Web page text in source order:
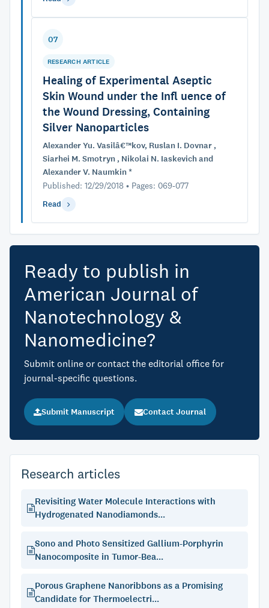
07
RESEARCH ARTICLE
Healing of Experimental Aseptic
Skin Wound under the Infl uence of
the Wound Dressing, Containing
Silver Nanoparticles
Alexander Yu. Vasilâ€™kov, Ruslan I. Dovnar ,
Siarhei M. Smotryn , Nikolai N. Iaskevich and
Alexander V. Naumkin *
Published: 12/29/2018 • Pages: 069-077
Read
Ready to publish in
American Journal of
Nanotechnology &
Nanomedicine?
Submit online or contact the editorial office for
journal-specific questions.
Submit Manuscript Contact Journal
Research articles
Revisiting Water Molecule Interactions with
Hydrogenated Nanodiamonds...
Sono and Photo Sensitized Gallium-Porphyrin
Nanocomposite in Tumor-Bea...
Porous Graphene Nanoribbons as a Promising
Candidate for Thermoelectri...